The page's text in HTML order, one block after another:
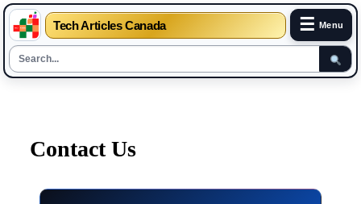
Tech Articles Canada ☰ Menu
Contact Us